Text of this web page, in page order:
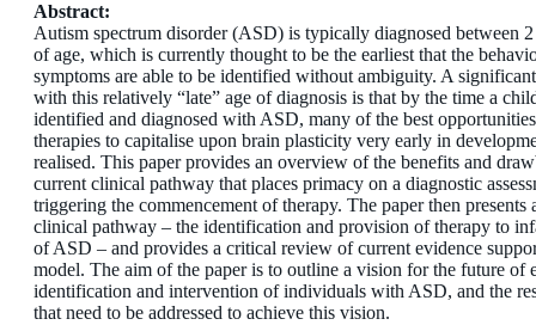
Abstract:
Autism spectrum disorder (ASD) is typically diagnosed between 2
of age, which is currently thought to be the earliest that the
symptoms are able to be identified without ambiguity. A
with this relatively “late” age of diagnosis is that by the time a
identified and diagnosed with ASD, many of the best
therapies to capitalise upon brain plasticity very early in
realised. This paper provides an overview of the benefits and
current clinical pathway that places primacy on a diagnostic
triggering the commencement of therapy. The paper then presents
clinical pathway – the identification and provision of therapy to
of ASD – and provides a critical review of current evidence
model. The aim of the paper is to outline a vision for the future of
identification and intervention of individuals with ASD, and the
that need to be addressed to achieve this vision.